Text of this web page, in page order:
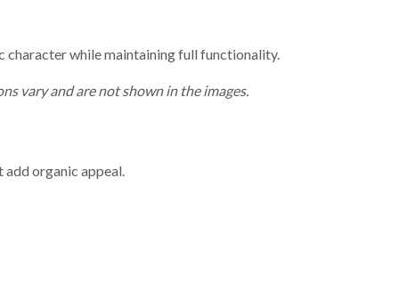
character while maintaining full functionality.
vary and are not shown in the images.
organic appeal.